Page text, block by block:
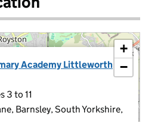
Academy Littleworth
3 to 11
Barnsley, South Yorkshire,
×
+
−